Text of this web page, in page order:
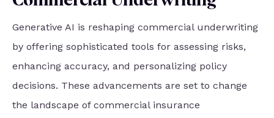
Generative AI is reshaping commercial underwriting
by offering sophisticated tools for assessing risks,
enhancing accuracy, and personalizing policy
decisions. These advancements are set to change
the landscape of commercial insurance